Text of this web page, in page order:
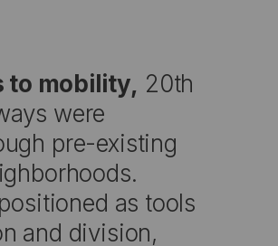
to mobility, 20th
were
pre-existing
as tools
and division,